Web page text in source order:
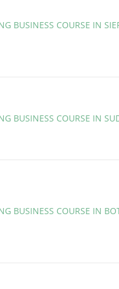
BUSINESS COURSE IN
BUSINESS COURSE IN
BUSINESS COURSE IN